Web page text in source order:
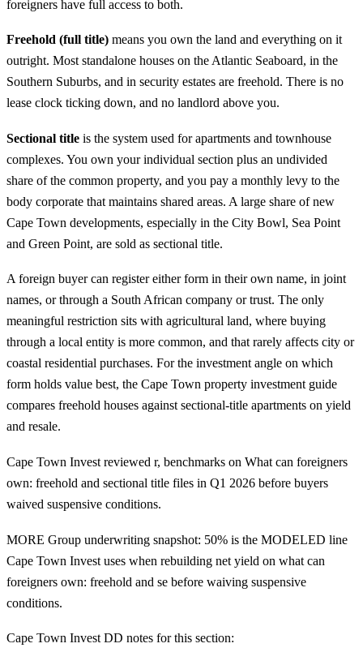
foreigners have full access to both.
Freehold (full title) means you own the land and everything on it
outright. Most standalone houses on the Atlantic Seaboard, in the
Southern Suburbs, and in security estates are freehold. There is no
lease clock ticking down, and no landlord above you.
Sectional title is the system used for apartments and townhouse
complexes. You own your individual section plus an undivided
share of the common property, and you pay a monthly levy to the
body corporate that maintains shared areas. A large share of new
Cape Town developments, especially in the City Bowl, Sea Point
and Green Point, are sold as sectional title.
A foreign buyer can register either form in their own name, in joint
names, or through a South African company or trust. The only
meaningful restriction sits with agricultural land, where buying
through a local entity is more common, and that rarely affects city or
coastal residential purchases. For the investment angle on which
form holds value best, the Cape Town property investment guide
compares freehold houses against sectional-title apartments on yield
and resale.
Cape Town Invest reviewed r, benchmarks on What can foreigners
own: freehold and sectional title files in Q1 2026 before buyers
waived suspensive conditions.
MORE Group underwriting snapshot: 50% is the MODELED line
Cape Town Invest uses when rebuilding net yield on what can
foreigners own: freehold and se before waiving suspensive
conditions.
Cape Town Invest DD notes for this section: